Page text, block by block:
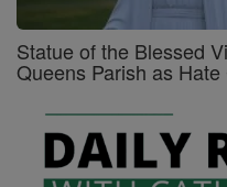
Statue of the Blessed
Queens Parish as